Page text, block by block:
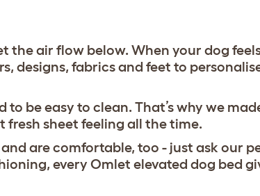
the air flow below. When your dog
designs, fabrics and feet to
to be easy to clean. That’s why we
fresh sheet feeling all the time.
are comfortable, too - just ask our
every Omlet elevated dog bed